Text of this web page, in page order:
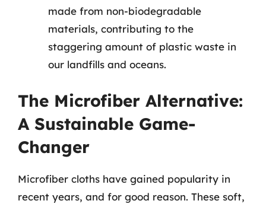
made from non-biodegradable
materials, contributing to the
staggering amount of plastic waste in
our landfills and oceans.
The Microfiber Alternative:
A Sustainable Game-
Changer
Microfiber cloths have gained popularity in
recent years, and for good reason. These soft,